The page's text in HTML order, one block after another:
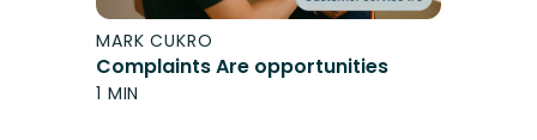
MARK CUKRO
Complaints Are opportunities
1 MIN